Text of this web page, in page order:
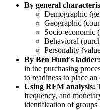
By general
Demographic
Geographic
Socio-economic
Behavioral
Personality
By Ben Hunt's ladder:
in the purchasing
to readiness to place an
Using RFM analysis:
frequency, and
identification of groups